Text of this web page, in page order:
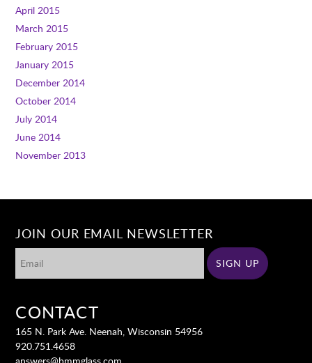
April 2015
March 2015
February 2015
January 2015
December 2014
October 2014
July 2014
June 2014
November 2013
JOIN OUR EMAIL NEWSLETTER
CONTACT
165 N. Park Ave. Neenah, Wisconsin 54956
920.751.4658